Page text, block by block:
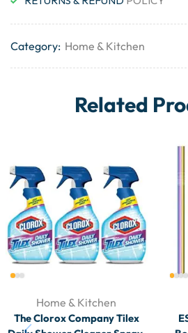
Category: Home & Kitchen
Related
Home & Kitchen
The Clorox Company Tilex